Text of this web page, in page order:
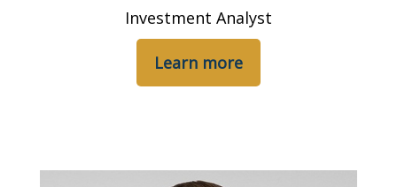
Investment Analyst
Learn more